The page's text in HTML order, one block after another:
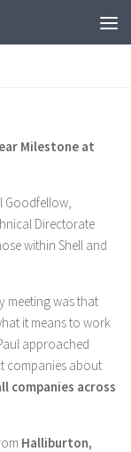
Milestone at
Goodfellow,
Directorate
within Shell and
meeting was that
it means to work
approached
companies about
companies across
Halliburton,